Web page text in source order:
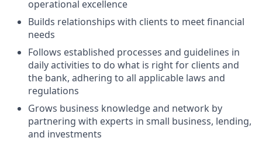
operational excellence
Builds relationships with clients to meet financial
needs
Follows established processes and guidelines in
daily activities to do what is right for clients and
the bank, adhering to all applicable laws and
regulations
Grows business knowledge and network by
partnering with experts in small business, lending,
and investments